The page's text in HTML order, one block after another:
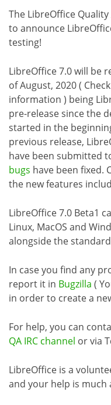
The LibreOffice
to announce
testing!
LibreOffice 7.0 will be
of August, 2020 (
information ) being
pre-release since the
started in the
previous release,
have been submitted
bugs have been fixed.
the new features
LibreOffice 7.0 Beta1
Linux, MacOS and
alongside the
In case you find any
report it in Bugzilla (
in order to create a
For help, you can
QA IRC channel or via
LibreOffice is a
and your help is much